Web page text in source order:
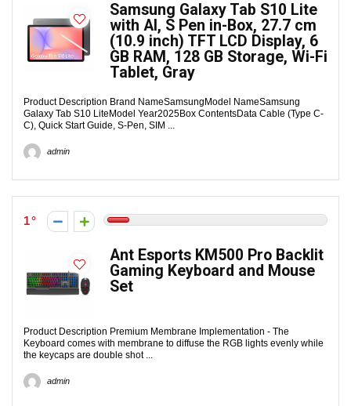
Samsung Galaxy Tab S10 Lite
with AI, S Pen in-Box, 27.7 cm
(10.9 inch) TFT LCD Display, 6
GB RAM, 128 GB Storage, Wi-Fi
Tablet, Gray
Product Description Brand NameSamsungModel NameSamsung
Galaxy Tab S10 LiteModel Year2025Box ContentsData Cable (Type C-
C), Quick Start Guide, S-Pen, SIM ...
admin
1
Ant Esports KM500 Pro Backlit
Gaming Keyboard and Mouse
Set
Product Description Premium Membrane Implementation - The
Keyboard comes with membrane to diffuse the RGB lights evenly while
the keycaps are double shot ...
admin